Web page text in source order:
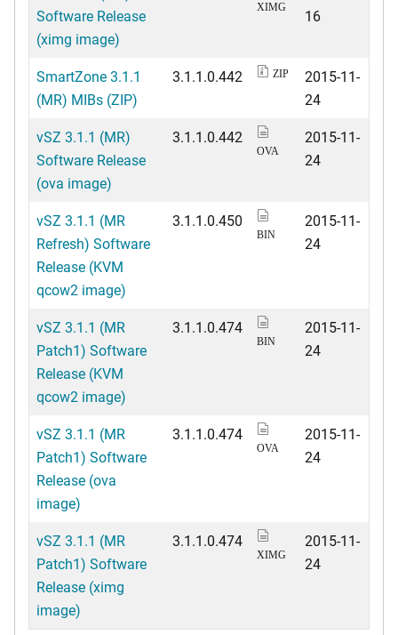
Software Release
(ximg image)
XIMG
16
SmartZone 3.1.1
(MR) MIBs (ZIP)
3.1.1.0.442 ZIP
2015-11-
24
vSZ 3.1.1 (MR)
Software Release
(ova image)
3.1.1.0.442
OVA
2015-11-
24
vSZ 3.1.1 (MR
Refresh) Software
Release (KVM
qcow2 image)
3.1.1.0.450
BIN
2015-11-
24
vSZ 3.1.1 (MR
Patch1) Software
Release (KVM
qcow2 image)
3.1.1.0.474
BIN
2015-11-
24
vSZ 3.1.1 (MR
Patch1) Software
Release (ova
image)
3.1.1.0.474
OVA
2015-11-
24
vSZ 3.1.1 (MR
Patch1) Software
Release (ximg
image)
3.1.1.0.474
XIMG
2015-11-
24